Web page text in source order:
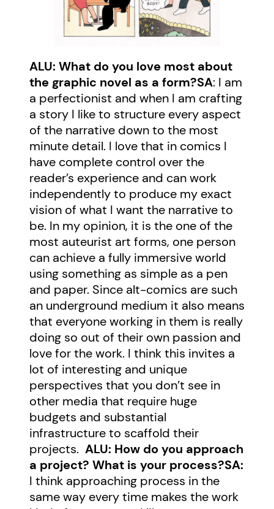
ALU: What do you love most about
the graphic novel as a form?SA: I am
a perfectionist and when I am crafting
a story I like to structure every aspect
of the narrative down to the most
minute detail. I love that in comics I
have complete control over the
reader’s experience and can work
independently to produce my exact
vision of what I want the narrative to
be. In my opinion, it is the one of the
most auteurist art forms, one person
can achieve a fully immersive world
using something as simple as a pen
and paper. Since alt-comics are such
an underground medium it also means
that everyone working in them is really
doing so out of their own passion and
love for the work. I think this invites a
lot of interesting and unique
perspectives that you don’t see in
other media that require huge
budgets and substantial
infrastructure to scaffold their
projects. ALU: How do you approach
a project? What is your process?SA:
I think approaching process in the
same way every time makes the work